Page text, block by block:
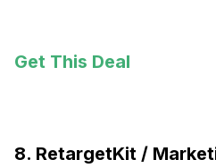
Get This Deal
8. RetargetKit /